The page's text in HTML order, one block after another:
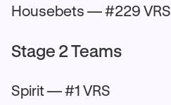
Housebets — #229 VRS
Stage 2 Teams
Spirit — #1 VRS